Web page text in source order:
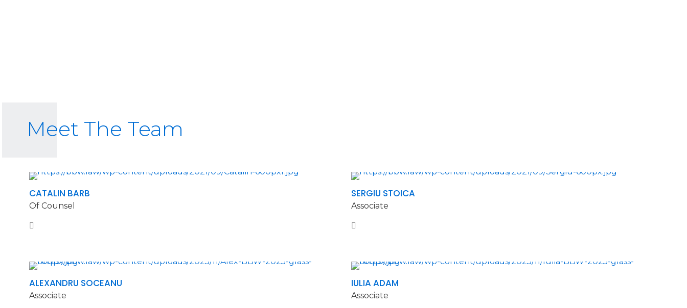
Meet The Team
CATALIN BARB
Of Counsel
SERGIU STOICA
Associate
ALEXANDRU SOCEANU
Associate
IULIA ADAM
Associate